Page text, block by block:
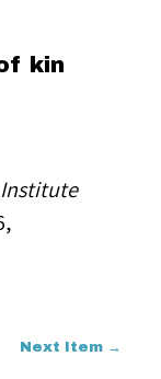
kin
Next Item →